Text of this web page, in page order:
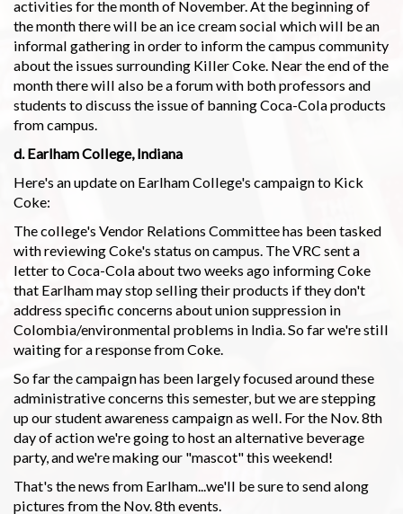
activities for the month of November. At the beginning of
the month there will be an ice cream social which will be an
informal gathering in order to inform the campus community
about the issues surrounding Killer Coke. Near the end of the
month there will also be a forum with both professors and
students to discuss the issue of banning Coca-Cola products
from campus.
d. Earlham College, Indiana
Here's an update on Earlham College's campaign to Kick
Coke:
The college's Vendor Relations Committee has been tasked
with reviewing Coke's status on campus. The VRC sent a
letter to Coca-Cola about two weeks ago informing Coke
that Earlham may stop selling their products if they don't
address specific concerns about union suppression in
Colombia/environmental problems in India. So far we're still
waiting for a response from Coke.
So far the campaign has been largely focused around these
administrative concerns this semester, but we are stepping
up our student awareness campaign as well. For the Nov. 8th
day of action we're going to host an alternative beverage
party, and we're making our "mascot" this weekend!
That's the news from Earlham...we'll be sure to send along
pictures from the Nov. 8th events.